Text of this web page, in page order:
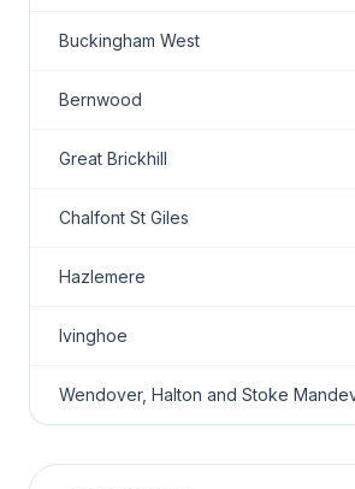
Buckingham West
Bernwood
Great Brickhill
Chalfont St Giles
Hazlemere
Ivinghoe
Wendover, Halton and Stoke